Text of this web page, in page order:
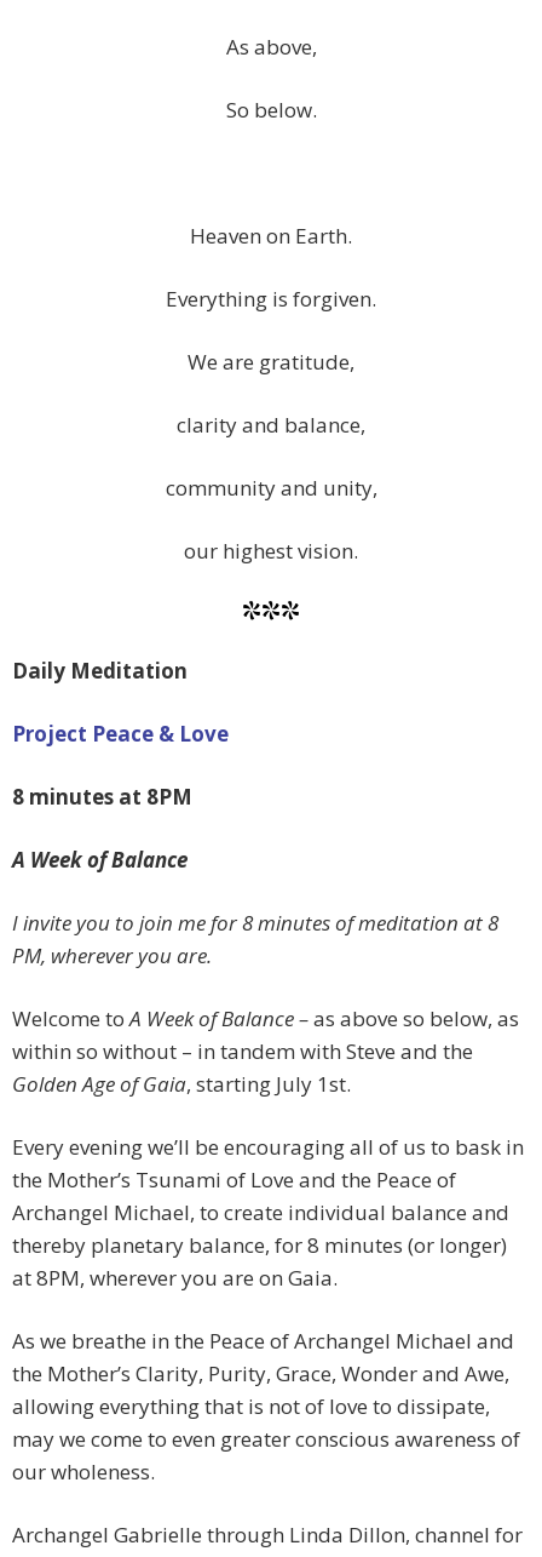
As above,
So below.
Heaven on Earth.
Everything is forgiven.
We are gratitude,
clarity and balance,
community and unity,
our highest vision.
***
Daily Meditation
Project Peace & Love
8 minutes at 8PM
A Week of Balance
I invite you to join me for 8 minutes of meditation at 8
PM, wherever you are.
Welcome toA Week of Balance –as above so below, as
within so without – in tandem with Steve and the
Golden Age of Gaia, starting July 1st.
Every evening we’ll be encouraging all of us to bask in
the Mother’s Tsunami of Love and the Peace of
Archangel Michael, to create individual balance and
thereby planetary balance, for 8 minutes (or longer)
at 8PM, wherever you are on Gaia.
As we breathe in the Peace of Archangel Michael and
the Mother’s Clarity, Purity, Grace, Wonder and Awe,
allowing everything that is not of love to dissipate,
may we come to even greater conscious awareness of
our wholeness.
Archangel Gabrielle through Linda Dillon, channel for